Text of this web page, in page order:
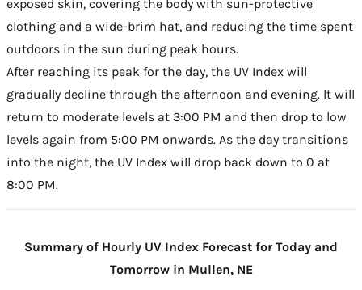
exposed skin, covering the body with sun-protective
clothing and a wide-brim hat, and reducing the time spent
outdoors in the sun during peak hours.
After reaching its peak for the day, the UV Index will
gradually decline through the afternoon and evening. It will
return to moderate levels at 3:00 PM and then drop to low
levels again from 5:00 PM onwards. As the day transitions
into the night, the UV Index will drop back down to 0 at
8:00 PM.
Summary of Hourly UV Index Forecast for Today and
Tomorrow in Mullen, NE